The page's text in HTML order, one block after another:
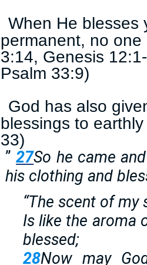
When He blesses
permanent, no
3:14, Genesis
Psalm 33:9)
God has also
blessings to
33)
”27So he came
his clothing and
“The scent of my
Is like the aroma
blessed;
28Now may